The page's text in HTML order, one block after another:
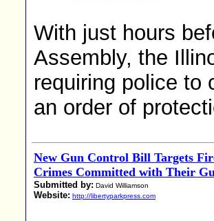
With just hours
Assembly, the
requiring police to
an order of
New Gun Control Bill Targets
Crimes Committed with Their
Submitted by: David Williamson
Website: http://libertyparkpress.com